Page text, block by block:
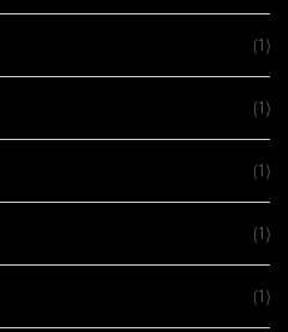
(1)
(1)
(1)
(1)
(1)